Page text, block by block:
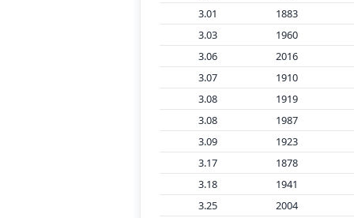
3.01
1883
3.03
1960
3.06
2016
3.07
1910
3.08
1919
3.08
1987
3.09
1923
3.17
1878
3.18
1941
3.25
2004